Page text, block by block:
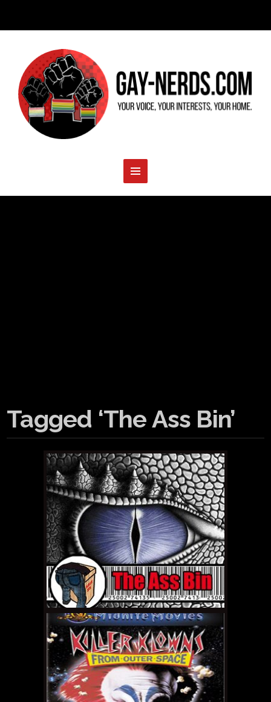
Tagged ‘The Ass Bin’